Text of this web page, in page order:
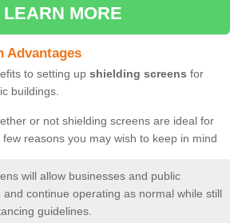
LEARN MORE
Advantages
to setting up shielding screens for
buildings.
or not shielding screens are ideal for
reasons you may wish to keep in mind
will allow businesses and public
and continue operating as normal while still
guidelines.